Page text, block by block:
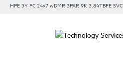
HPE 3Y FC 24x7 wDMR 3PAR 9K 3.84TBFE SVC